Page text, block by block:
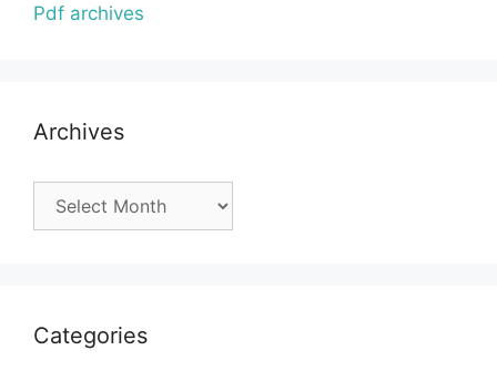
Pdf archives
Archives
Categories